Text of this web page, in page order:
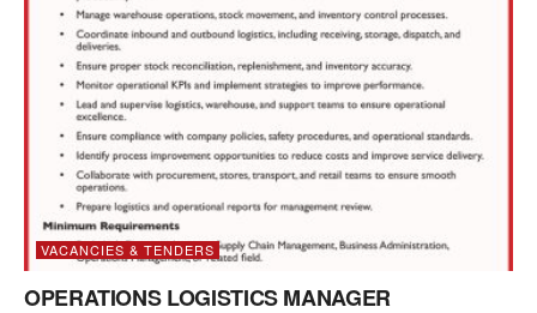
VACANCIES & TENDERS
OPERATIONS LOGISTICS MANAGER